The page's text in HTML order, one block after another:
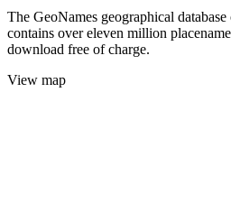
The GeoNames geographical
contains over eleven million
download free of charge.
View map